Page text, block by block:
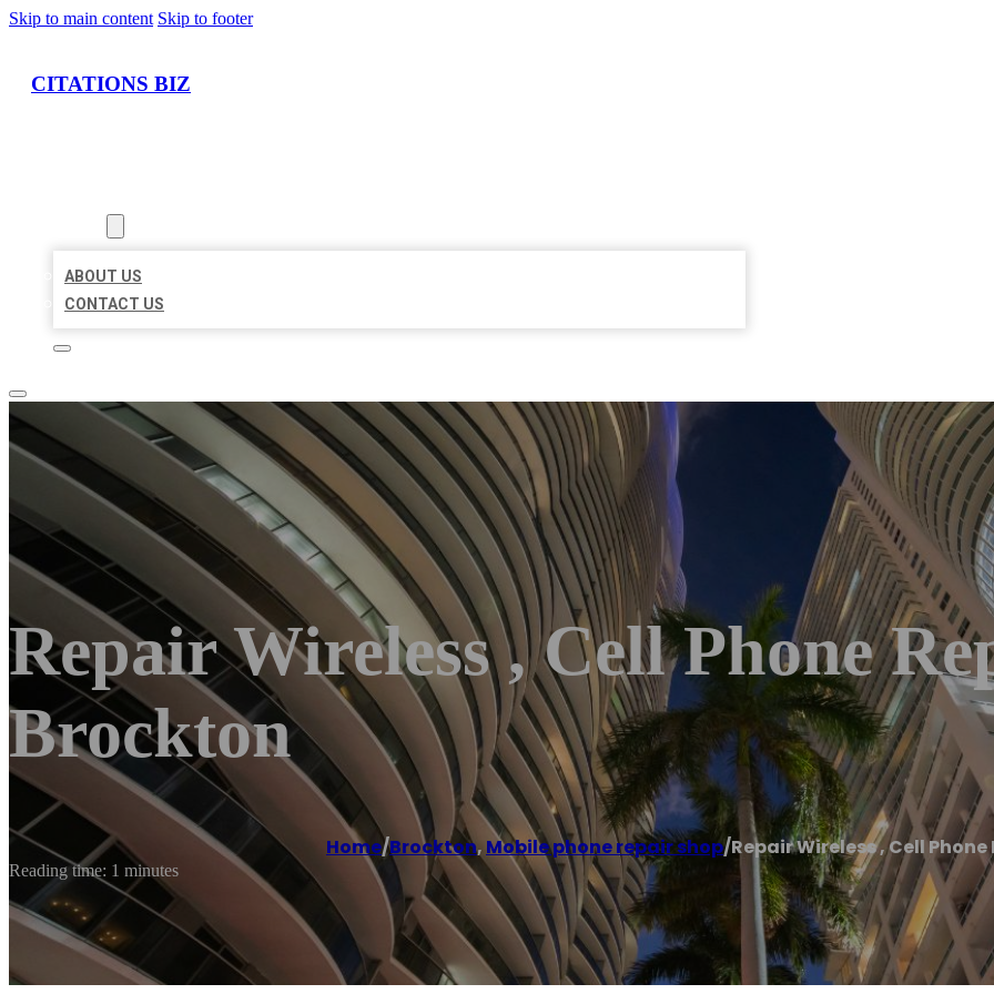
Skip to main content Skip to footer
CITATIONS BIZ
ABOUT US
CONTACT US
Repair Wireless , Cell Phone
Brockton
Home/Brockton, Mobile phone repair shop/Repair Wireless , Cell
Reading time: 1 minutes